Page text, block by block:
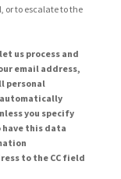
or to escalate to the
us process and
email address,
personal
you specify
have this data
to the CC field